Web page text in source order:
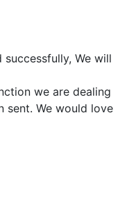
We will
we are dealing
sent. We would love